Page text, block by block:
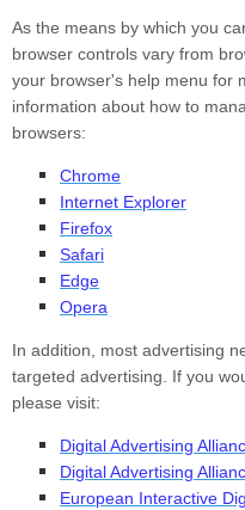
As the means by which you
browser controls vary from
your browser's help menu for
information about how to
browsers:
Chrome
Internet Explorer
Firefox
Safari
Edge
Opera
In addition, most advertising
targeted advertising. If you
please visit:
Digital Advertising
Digital Advertising
European Interactive